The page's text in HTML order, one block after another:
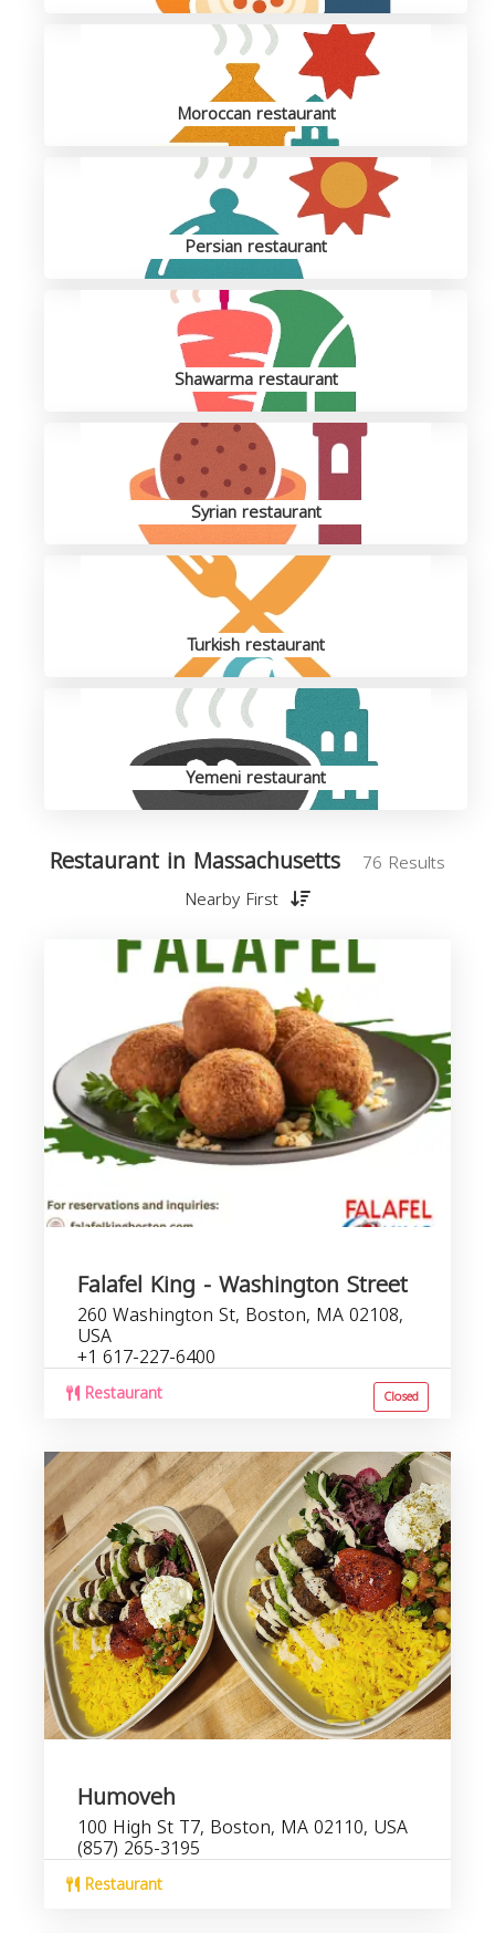
Moroccan restaurant
Persian restaurant
Shawarma restaurant
Syrian restaurant
Turkish restaurant
Yemeni restaurant
Restaurant in Massachusetts
76 Results
Nearby First
Falafel King - Washington Street
260 Washington St, Boston, MA 02108,
USA
+1 617-227-6400
Restaurant Closed
Humoveh
100 High St T7, Boston, MA 02110, USA
(857) 265-3195
Restaurant